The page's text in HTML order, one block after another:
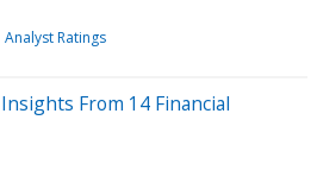
Analyst Ratings
From 14 Financial